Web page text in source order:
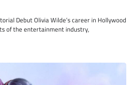
Debut Olivia Wilde’s career in Hollywood
of the entertainment industry,